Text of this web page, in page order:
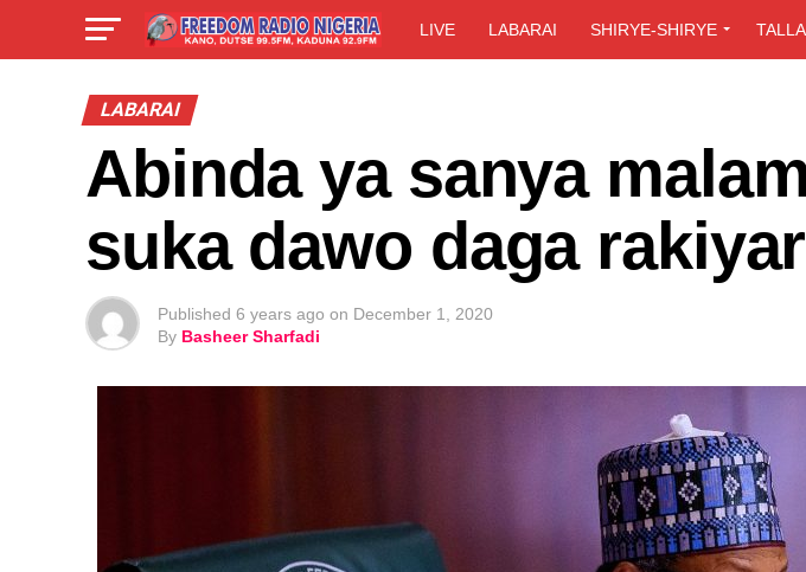
LIVE LABARAI SHIRYE-SHIRYE TALLA
LABARAI
Abinda ya sanya
suka dawo daga
Published 6 years ago on December 1, 2020
By Basheer Sharfadi